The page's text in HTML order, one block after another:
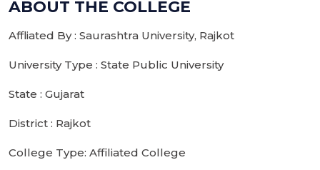
ABOUT THE COLLEGE
Affliated By : Saurashtra University, Rajkot
University Type : State Public University
State : Gujarat
District : Rajkot
College Type: Affiliated College